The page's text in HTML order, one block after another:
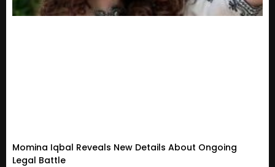
Momina Iqbal Reveals New Details About Ongoing
Legal Battle